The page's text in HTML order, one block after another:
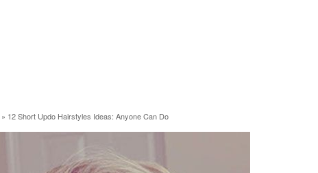
» 12 Short Updo Hairstyles Ideas: Anyone Can Do